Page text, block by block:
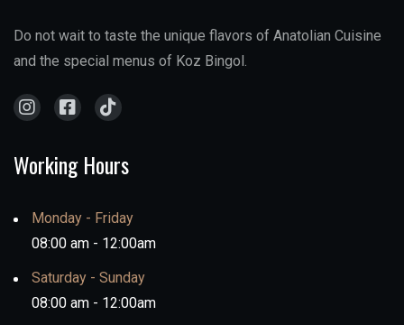
Do not wait to taste the unique flavors of Anatolian Cuisine
and the special menus of Koz Bingol.
Working Hours
Monday - Friday
08:00 am - 12:00am
Saturday - Sunday
08:00 am - 12:00am